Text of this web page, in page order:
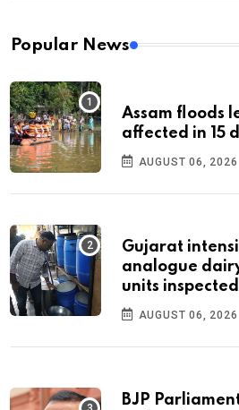
Popular News
Assam floods
affected in 15
AUGUST 06, 2026
Gujarat
analogue
units
AUGUST 06, 2026
BJP